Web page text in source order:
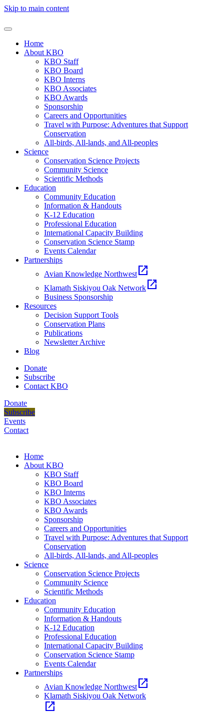
Skip to main content
Home
About KBO
KBO Staff
KBO Board
KBO Interns
KBO Associates
KBO Awards
Sponsorship
Careers and Opportunities
Travel with Purpose: Adventures that Support
Conservation
All-birds, All-lands, and All-peoples
Science
Conservation Science Projects
Community Science
Scientific Methods
Education
Community Education
Information & Handouts
K-12 Education
Professional Education
International Capacity Building
Conservation Science Stamp
Events Calendar
Partnerships
Avian Knowledge Northwest open_in_new
Klamath Siskiyou Oak Network open_in_new
Business Sponsorship
Resources
Decision Support Tools
Conservation Plans
Publications
Newsletter Archive
Blog
Donate
Subscribe
Contact KBO
Donate
Subscribe
Events
Contact
Home
About KBO
KBO Staff
KBO Board
KBO Interns
KBO Associates
KBO Awards
Sponsorship
Careers and Opportunities
Travel with Purpose: Adventures that Support
Conservation
All-birds, All-lands, and All-peoples
Science
Conservation Science Projects
Community Science
Scientific Methods
Education
Community Education
Information & Handouts
K-12 Education
Professional Education
International Capacity Building
Conservation Science Stamp
Events Calendar
Partnerships
Avian Knowledge Northwest open_in_new
Klamath Siskiyou Oak Network
open_in_new